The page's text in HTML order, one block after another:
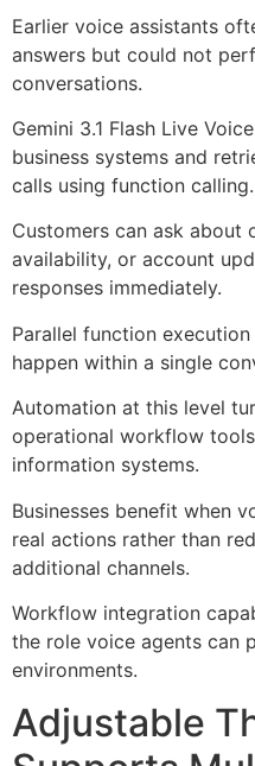
Earlier voice assistants
answers but could not
conversations.
Gemini 3.1 Flash Live
business systems and
calls using function calling.
Customers can ask about
availability, or account
responses immediately.
Parallel function
happen within a single
Automation at this level
operational workflow
information systems.
Businesses benefit when
real actions rather than
additional channels.
Workflow integration
the role voice agents can
environments.
Adjustable